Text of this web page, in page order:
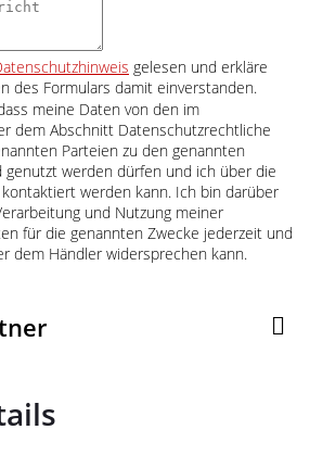
gelesen und erkläre
des Formulars damit einverstanden.
meine Daten von den im
dem Abschnitt Datenschutzrechtliche
Parteien zu den genannten
werden dürfen und ich über die
werden kann. Ich bin darüber
und Nutzung meiner
für die genannten Zwecke jederzeit und
dem Händler widersprechen kann.